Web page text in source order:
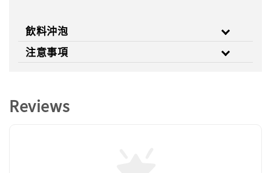
飲料沖泡
注意事項
Reviews